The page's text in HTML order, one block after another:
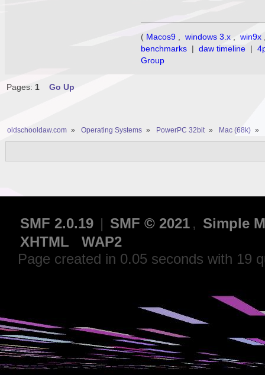
( Macos9 , windows 3.x , win9x
benchmarks | daw timeline |
Group
Pages: 1 Go Up
oldschooldaw.com » Operating Systems » PowerPC 32bit » Mac (68k) »
SMF 2.0.19 | SMF © 2021 , Simple
XHTML
WAP2
Page created in 0.05 seconds with 19